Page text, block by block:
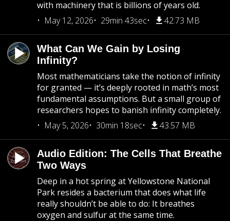
with machinery that is billions of years old.
May 12, 2026
29min 43sec 42.73 MB
What Can We Gain by Losing
Infinity?
Most mathematicians take the notion of infinity
for granted — it’s deeply rooted in math’s most
fundamental assumptions. But a small group of
researchers hopes to banish infinity completely.
May 5, 2026
30min 18sec 43.57 MB
Audio Edition: The Cells That Breathe
Two Ways
Deep in a hot spring at Yellowstone National
Park resides a bacterium that does what life
really shouldn’t be able to do: It breathes
oxygen and sulfur at the same time.